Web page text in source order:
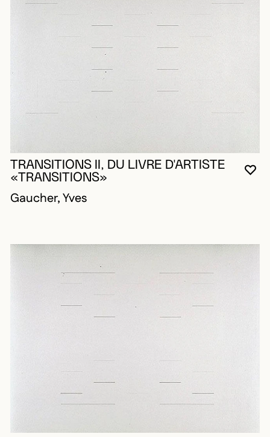
TRANSITIONS II, DU LIVRE D'ARTISTE
«TRANSITIONS»
Gaucher, Yves